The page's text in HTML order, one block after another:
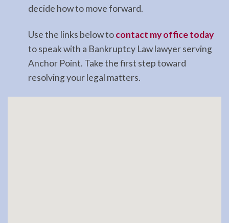
decide how to move forward.
Use the links below tocontact my office today
to speak with a Bankruptcy Law lawyer serving
Anchor Point. Take the first step toward
resolving your legal matters.